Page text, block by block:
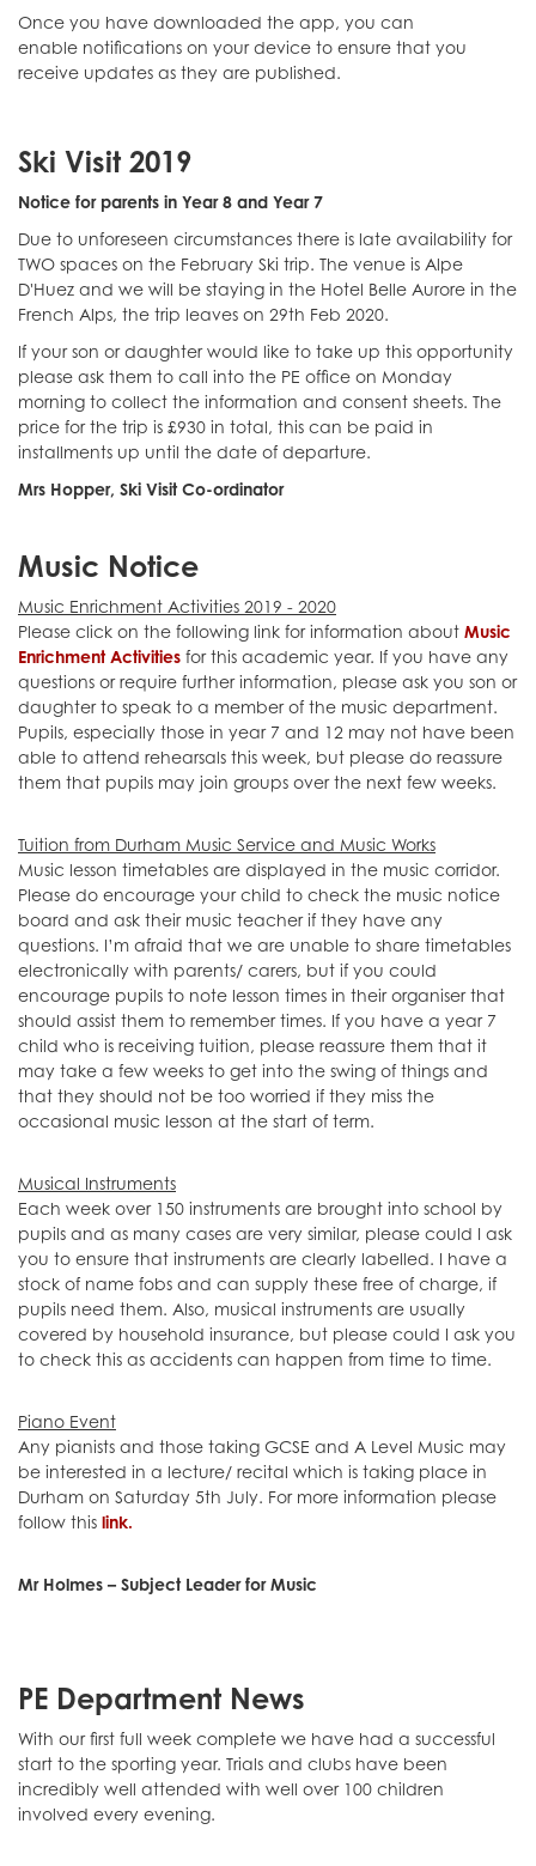
Once you have downloaded the app, you can
enable notifications on your device to ensure that you
receive updates as they are published.
Ski Visit 2019
Notice for parents in Year 8 and Year 7
Due to unforeseen circumstances there is late availability for
TWO spaces on the February Ski trip. The venue is Alpe
D'Huez and we will be staying in the Hotel Belle Aurore in the
French Alps, the trip leaves on 29th Feb 2020.
If your son or daughter would like to take up this opportunity
please ask them to call into the PE office on Monday
morning to collect the information and consent sheets. The
price for the trip is £930 in total, this can be paid in
installments up until the date of departure.
Mrs Hopper, Ski Visit Co-ordinator
Music Notice
Music Enrichment Activities 2019 - 2020
Please click on the following link for information about Music
Enrichment Activities for this academic year. If you have any
questions or require further information, please ask you son or
daughter to speak to a member of the music department.
Pupils, especially those in year 7 and 12 may not have been
able to attend rehearsals this week, but please do reassure
them that pupils may join groups over the next few weeks.
Tuition from Durham Music Service and Music Works
Music lesson timetables are displayed in the music corridor.
Please do encourage your child to check the music notice
board and ask their music teacher if they have any
questions. I’m afraid that we are unable to share timetables
electronically with parents/ carers, but if you could
encourage pupils to note lesson times in their organiser that
should assist them to remember times. If you have a year 7
child who is receiving tuition, please reassure them that it
may take a few weeks to get into the swing of things and
that they should not be too worried if they miss the
occasional music lesson at the start of term.
Musical Instruments
Each week over 150 instruments are brought into school by
pupils and as many cases are very similar, please could I ask
you to ensure that instruments are clearly labelled. I have a
stock of name fobs and can supply these free of charge, if
pupils need them. Also, musical instruments are usually
covered by household insurance, but please could I ask you
to check this as accidents can happen from time to time.
Piano Event
Any pianists and those taking GCSE and A Level Music may
be interested in a lecture/ recital which is taking place in
Durham on Saturday 5th July. For more information please
follow this link.
Mr Holmes – Subject Leader for Music
PE Department News
With our first full week complete we have had a successful
start to the sporting year. Trials and clubs have been
incredibly well attended with well over 100 children
involved every evening.